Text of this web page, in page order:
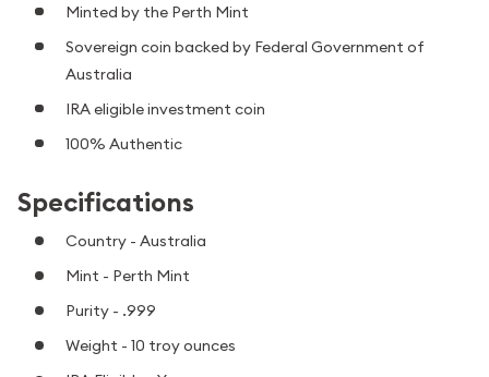
Minted by the Perth Mint
Sovereign coin backed by Federal Government of
Australia
IRA eligible investment coin
100% Authentic
Specifications
Country - Australia
Mint - Perth Mint
Purity - .999
Weight - 10 troy ounces